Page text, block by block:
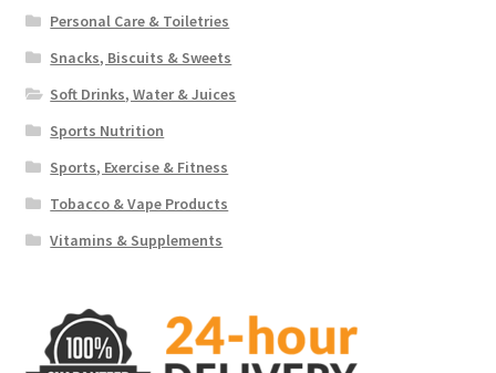
Personal Care & Toiletries
Snacks, Biscuits & Sweets
Soft Drinks, Water & Juices
Sports Nutrition
Sports, Exercise & Fitness
Tobacco & Vape Products
Vitamins & Supplements